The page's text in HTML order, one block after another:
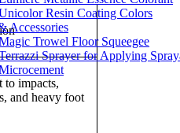
Resin Coating Colors
Accessories
Trowel Floor Squeegee
Sprayer for Applying
to impacts,
and heavy foot